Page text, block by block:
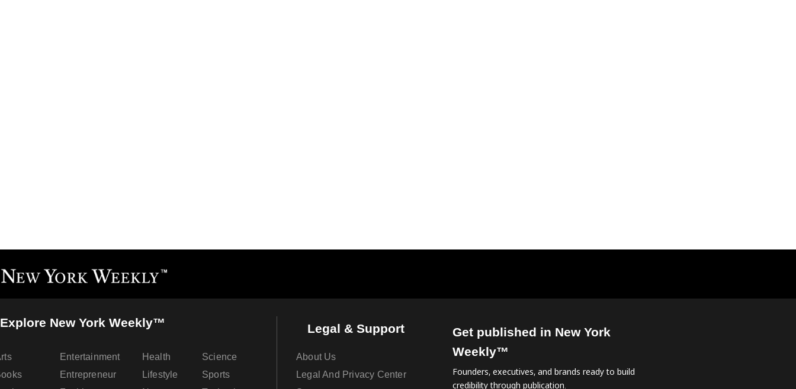
Explore New York Weekly™
Entertainment
Entrepreneur
Health
Lifestyle
Science
Sports
Legal & Support
About Us
Legal And Privacy Center
Get published in New York
Weekly™
Founders, executives, and brands ready to build
credibility through publication.